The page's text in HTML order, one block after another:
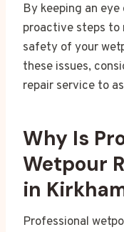
By keeping an
proactive steps
safety of your
these issues,
repair service to
Why Is
Wetpour
in
Professional